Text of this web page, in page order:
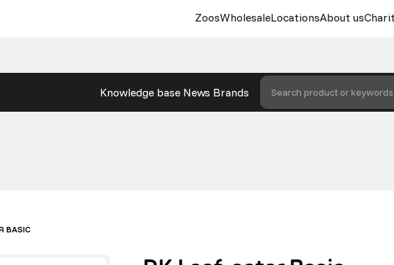
ZoosWholesaleLocationsAbout us
Knowledge base News Brands Search product or keywords
BASIC